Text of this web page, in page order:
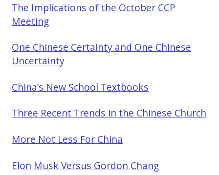
The Implications of the October CCP
Meeting
One Chinese Certainty and One Chinese
Uncertainty
China’s New School Textbooks
Three Recent Trends in the Chinese Church
More Not Less For China
Elon Musk Versus Gordon Chang